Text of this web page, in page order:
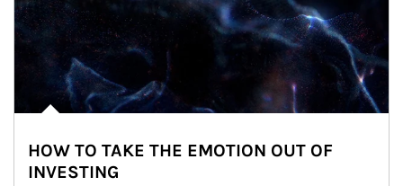
HOW TO TAKE THE EMOTION OUT OF
INVESTING